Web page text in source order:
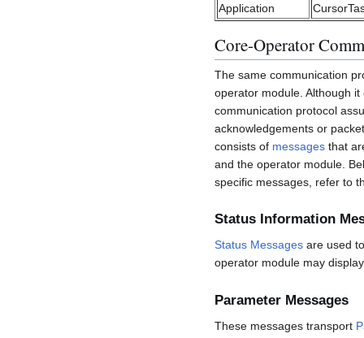
Application
Core-Operator
The same communication
operator module. Although
communication protocol
acknowledgements or
consists of messages that
and the operator module.
specific messages, refer to
Status Information
Status Messages are used
operator module may
Parameter Messages
These messages transport